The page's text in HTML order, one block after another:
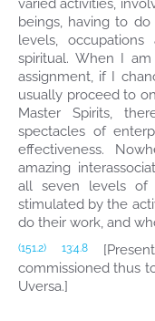
varied activities,
beings, having to
levels,
spiritual. When I
assignment, if I
usually proceed to
Master Spirits,
spectacles of
effectiveness.
amazing
all seven levels of
stimulated by the
do their work, and
(151.2) 13:4.8
commissioned thus
Uversa.]